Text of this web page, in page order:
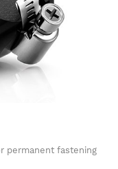
permanent fastening